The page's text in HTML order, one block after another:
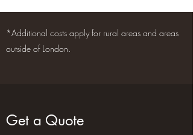
*Additional costs apply for rural areas and areas
outside of London.
Get a Quote